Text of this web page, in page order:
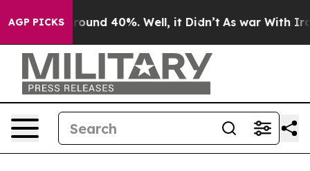
AGP PICKS
Floor Around 40%. Well, it Didn’t As war With Iran